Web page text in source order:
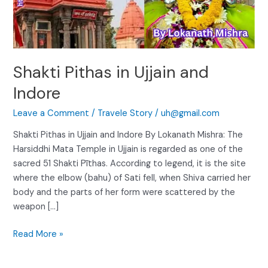
Shakti Pithas in Ujjain and
Indore
Leave a Comment / Travele Story /uh@gmail.com
Shakti Pithas in Ujjain and Indore By Lokanath Mishra: The
Harsiddhi Mata Temple in Ujjain is regarded as one of the
sacred 51 Shakti Pīthas. According to legend, it is the site
where the elbow (bahu) of Sati fell, when Shiva carried her
body and the parts of her form were scattered by the
weapon […]
Read More »